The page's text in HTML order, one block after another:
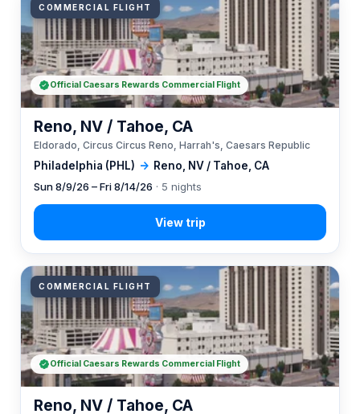
COMMERCIAL FLIGHT
Philadelphia (PHL) → Reno, NV / Tahoe, CA
Reno, NV / Tahoe, CA
Eldorado, Circus Circus Reno, Harrah's, Caesars Republic
Sun 8/9/26 – Fri 8/14/26 · 5 nights
Official Caesars Rewards Commercial Flight
COMMERCIAL FLIGHT
Reno, NV / Tahoe, CA
Official Caesars Rewards Commercial Flight